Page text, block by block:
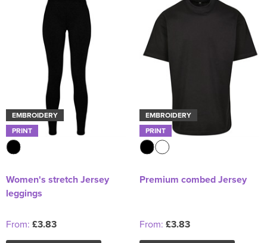
EMBROIDERY
PRINT
Women's stretch Jersey
leggings
From: £3.83
EMBROIDERY
PRINT
Premium combed Jersey
From: £3.83